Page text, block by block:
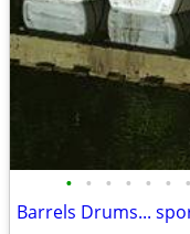
• • • • • • •
Barrels Drums...